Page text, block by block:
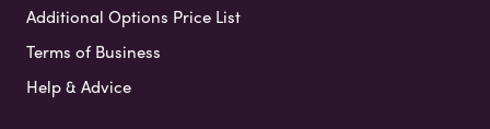
Additional Options Price List
Terms of Business
Help & Advice